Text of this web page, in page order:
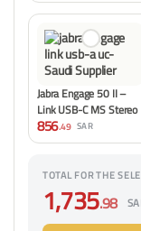
Jabra Engage 50 II –
Link USB-C MS Stereo
856.49 SAR
TOTAL FOR THE
1,735.98